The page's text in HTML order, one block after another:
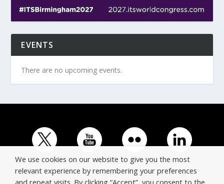
EVENTS
There are no upcoming events.
We use cookies on our website to give you the most
relevant experience by remembering your preferences
and repeat visits. By clicking “Accept”, you consent to the